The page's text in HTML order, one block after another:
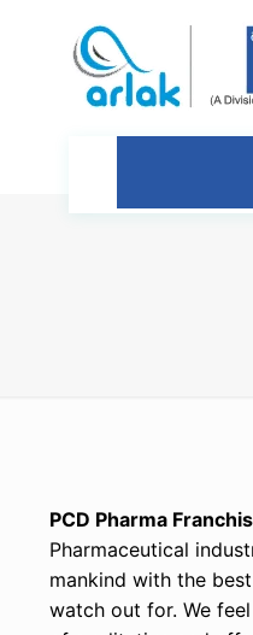
PCD Pharma
Pharmaceutical
mankind with the
watch out for. We